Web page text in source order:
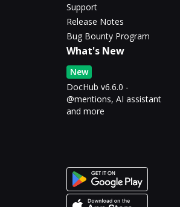
Support
Release Notes
Bug Bounty Program
What's New
New
DocHub v6.6.0 -
@mentions, AI assistant
and more